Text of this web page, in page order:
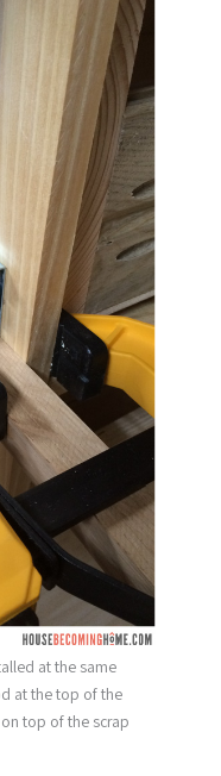
at the same
at the top of the
top of the scrap